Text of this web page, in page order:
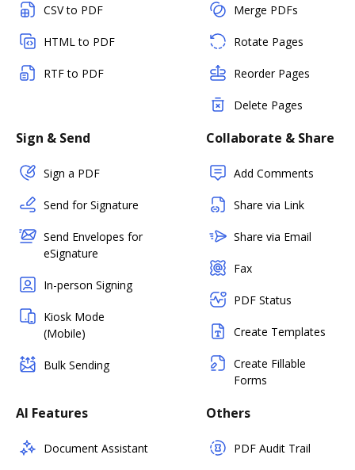
CSV to PDF
HTML to PDF
RTF to PDF
Merge PDFs
Rotate Pages
Reorder Pages
Delete Pages
Sign & Send
Sign a PDF
Send for Signature
Send Envelopes for
eSignature
In-person Signing
Kiosk Mode
(Mobile)
Bulk Sending
Collaborate & Share
Add Comments
Share via Link
Share via Email
Fax
PDF Status
Create Templates
Create Fillable
Forms
AI Features
Document Assistant
Others
PDF Audit Trail